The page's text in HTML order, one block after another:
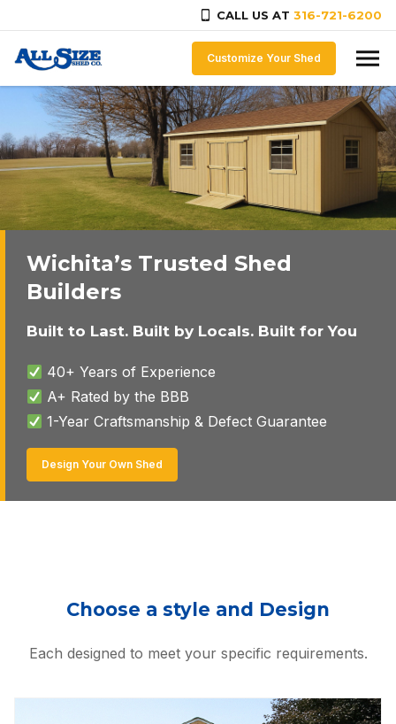
CALL US AT 316-721-6200
Customize Your Shed
Wichita’s Trusted Shed
Builders
Built to Last. Built by Locals. Built for You
40+ Years of Experience
A+ Rated by the BBB
1-Year Craftsmanship & Defect Guarantee
Design Your Own Shed
Choose a style and Design
Each designed to meet your specific requirements.